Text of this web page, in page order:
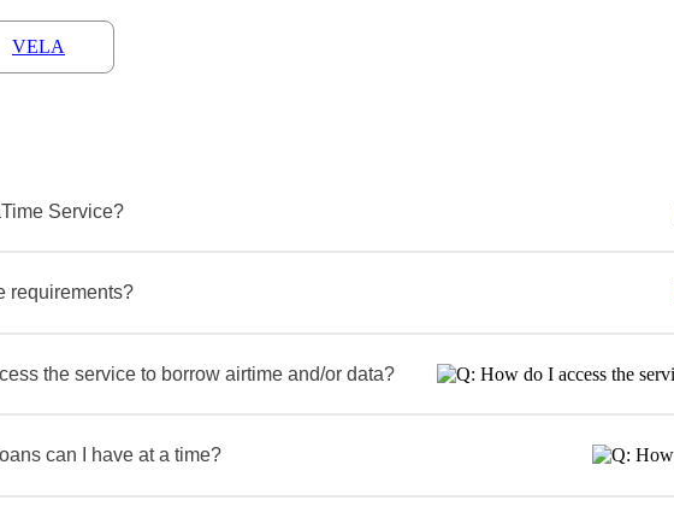
VELA
Service?
requirements?
the service to borrow airtime and/or data?
can I have at a time?